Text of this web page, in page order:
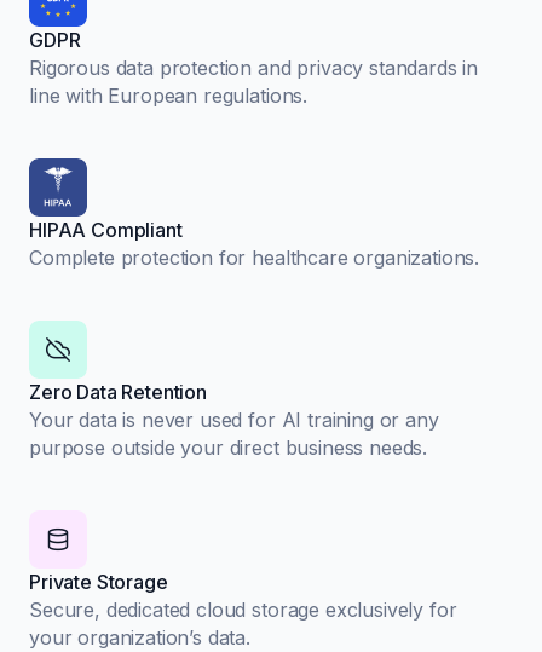
GDPR
Rigorous data protection and privacy standards in
line with European regulations.
HIPAA Compliant
Complete protection for healthcare organizations.
Zero Data Retention
Your data is never used for AI training or any
purpose outside your direct business needs.
Private Storage
Secure, dedicated cloud storage exclusively for
your organization’s data.